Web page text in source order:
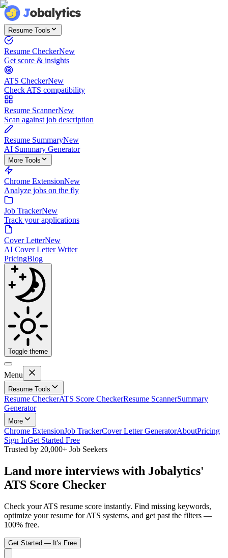
Resume Tools
Resume CheckerNew
Get score & insights
ATS CheckerNew
Check ATS compatibility
Resume ScannerNew
Scan against job description
Resume SummaryNew
AI Summary Generator
More Tools
Chrome ExtensionNew
Analyze jobs on the fly
Job TrackerNew
Track your applications
Cover LetterNew
AI Cover Letter Writer
PricingBlog
Toggle theme
Menu
Resume Tools
Resume CheckerATS Score CheckerResume ScannerSummary
Generator
More
Chrome ExtensionJob TrackerCover Letter GeneratorAboutPricing
Sign InGet Started Free
Trusted by 20,000+ Job Seekers
Land more interviews with Jobalytics'
ATS Score Checker
Check your ATS resume score instantly. Find missing keywords,
optimize your resume for ATS systems, and get past the filters —
100% free.
Get Started — It's Free